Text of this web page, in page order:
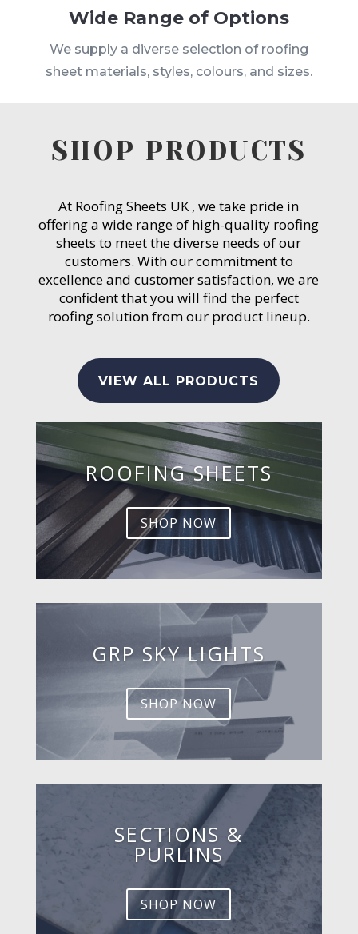
Wide Range of Options
We supply a diverse selection of roofing
sheet materials, styles, colours, and sizes.
SHOP PRODUCTS
At Roofing Sheets UK , we take pride in
offering a wide range of high-quality roofing
sheets to meet the diverse needs of our
customers. With our commitment to
excellence and customer satisfaction, we are
confident that you will find the perfect
roofing solution from our product lineup.
VIEW ALL PRODUCTS
ROOFING SHEETS
SHOP NOW
GRP SKY LIGHTS
SHOP NOW
SECTIONS &
PURLINS
SHOP NOW